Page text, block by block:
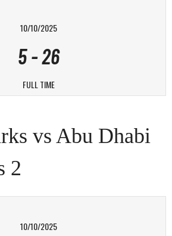
10/10/2025
5-26
FULL TIME
vs Abu Dhabi
2
10/10/2025